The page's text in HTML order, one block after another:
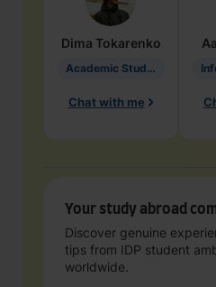
Dima Tokarenko
Academic Studies in Education
Chat with me
Your study abroad
Discover genuine
tips from IDP student
worldwide.